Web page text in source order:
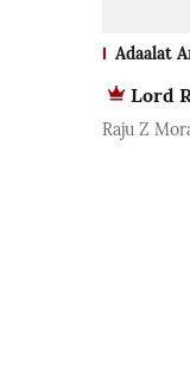
Adaalat
Lord
Raju Z